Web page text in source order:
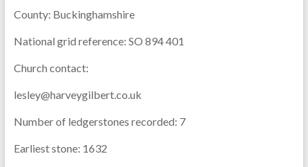
County: Buckinghamshire
National grid reference: SO 894 401
Church contact:
lesley@harveygilbert.co.uk
Number of ledgerstones recorded: 7
Earliest stone: 1632